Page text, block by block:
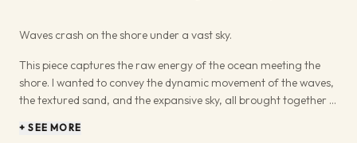
Waves crash on the shore under a vast sky.
This piece captures the raw energy of the ocean meeting the
shore. I wanted to convey the dynamic movement of the waves,
the textured sand, and the expansive sky, all brought together in
echo the natural flow of water and light. I've always been drawn
+ SEE MORE